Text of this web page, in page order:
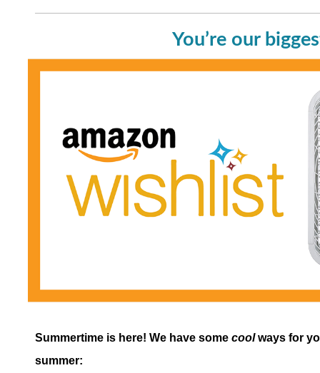
You’re our
Summertime is here! We have some cool ways for
summer: